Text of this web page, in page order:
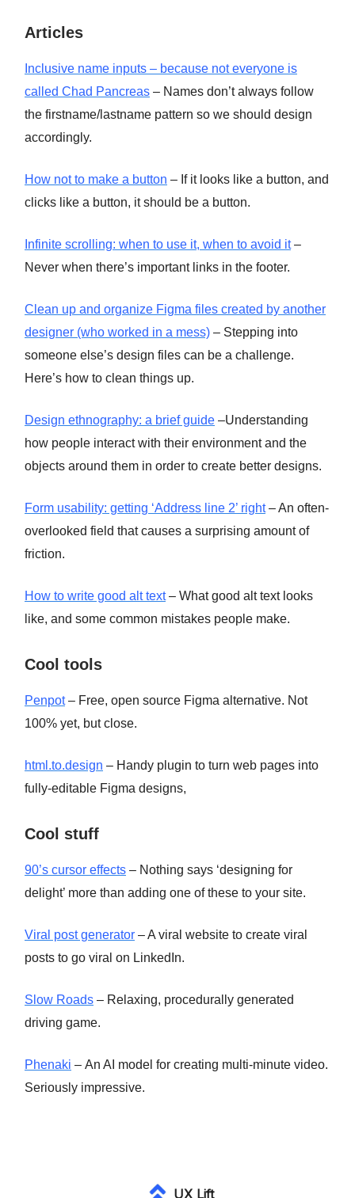
Articles
Inclusive name inputs – because not everyone is
called Chad Pancreas – Names don’t always follow
the firstname/lastname pattern so we should design
accordingly.
How not to make a button – If it looks like a button, and
clicks like a button, it should be a button.
Infinite scrolling: when to use it, when to avoid it–
Never when there’s important links in the footer.
Clean up and organize Figma files created by another
designer (who worked in a mess) – Stepping into
someone else’s design files can be a challenge.
Here’s how to clean things up.
Design ethnography: a brief guide –Understanding
how people interact with their environment and the
objects around them in order to create better designs.
Form usability: getting ‘Address line 2’ right– An often-
overlooked field that causes a surprising amount of
friction.
How to write good alt text– What good alt text looks
like, and some common mistakes people make.
Cool tools
Penpot– Free, open source Figma alternative. Not
100% yet, but close.
html.to.design – Handy plugin to turn web pages into
fully-editable Figma designs,
Cool stuff
90’s cursor effects – Nothing says ‘designing for
delight’ more than adding one of these to your site.
Viral post generator – A viral website to create viral
posts to go viral on LinkedIn.
Slow Roads – Relaxing, procedurally generated
driving game.
Phenaki – An AI model for creating multi-minute video.
Seriously impressive.
UX Lift